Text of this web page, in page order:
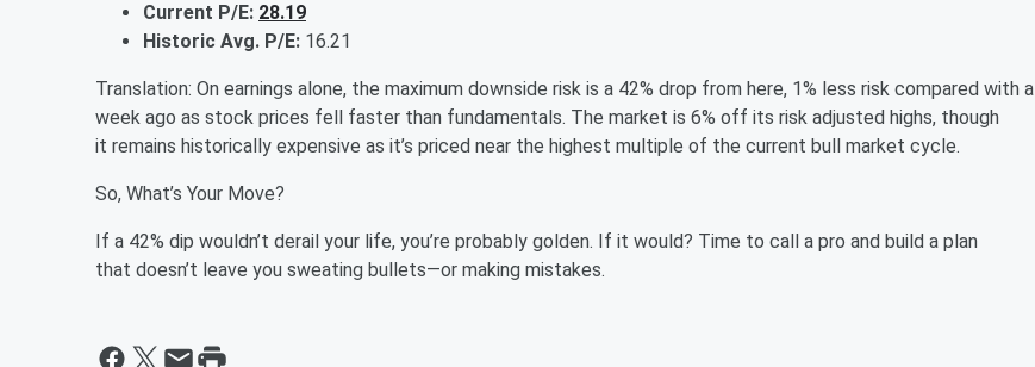
Current P/E: 28.19
Historic Avg. P/E: 16.21
Translation: On earnings alone, the maximum downside risk is a 42% drop from here, 1% less risk compared with a
week ago as stock prices fell faster than fundamentals. The market is 6% off its risk adjusted highs, though
it remains historically expensive as it’s priced near the highest multiple of the current bull market cycle.
So, What’s Your Move?
If a 42% dip wouldn’t derail your life, you’re probably golden. If it would? Time to call a pro and build a plan
that doesn’t leave you sweating bullets—or making mistakes.